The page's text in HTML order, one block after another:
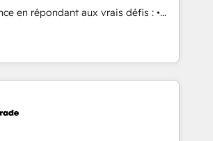
and 175+ employees.
en répondant aux vrais défis : •
avec d’autres outils (ERP,
• Amélioration de la
des données pour des
Notre équipe de 30